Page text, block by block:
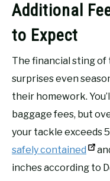
Additional
to Expect
The financial sting
surprises even
their homework.
baggage fees, but
your tackle exceeds
safely contained
inches according to